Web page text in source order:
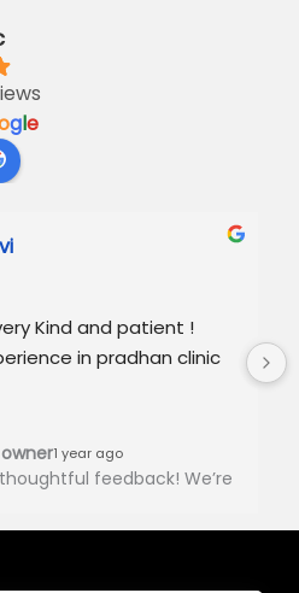
gle
Kind and patient !
in pradhan clinic
1 year ago
feedback! We’re
support is truly